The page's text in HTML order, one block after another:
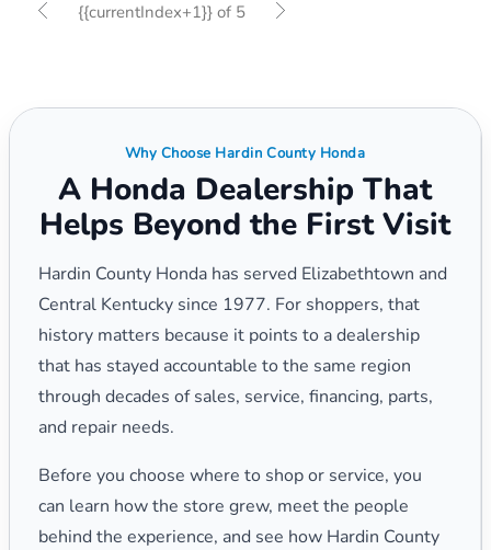
{{currentIndex+1}} of 5
Why Choose Hardin County Honda
A Honda Dealership That
Helps Beyond the First Visit
Hardin County Honda has served Elizabethtown and
Central Kentucky since 1977. For shoppers, that
history matters because it points to a dealership
that has stayed accountable to the same region
through decades of sales, service, financing, parts,
and repair needs.
Before you choose where to shop or service, you
can learn how the store grew, meet the people
behind the experience, and see how Hardin County